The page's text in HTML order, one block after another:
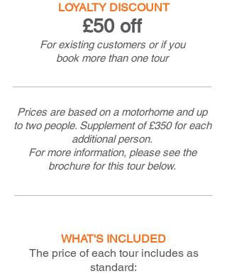
LOYALTY DISCOUNT
£50 off
For existing customers or if you
book more than one tour
Prices are based on a motorhome and up
to two people. Supplement of £350 for each
additional person.
For more information, please see the
brochure for this tour below.
WHAT'S INCLUDED
The price of each tour includes as
standard: